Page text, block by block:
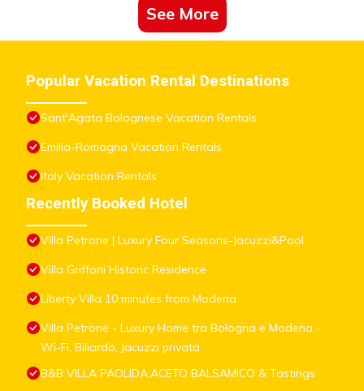
See More
Popular Vacation Rental Destinations
Sant'Agata Bolognese Vacation Rentals
Emilia-Romagna Vacation Rentals
Italy Vacation Rentals
Recently Booked Hotel
Villa Petrone | Luxury Four Seasons-Jacuzzi&Pool
Villa Griffoni Historic Residence
Liberty Villa 10 minutes from Modena
Villa Petrone - Luxury Home tra Bologna e Modena -
Wi-Fi, Biliardo, Jacuzzi privata
B&B VILLA PAOLIDA,ACETO BALSAMICO & Tastings